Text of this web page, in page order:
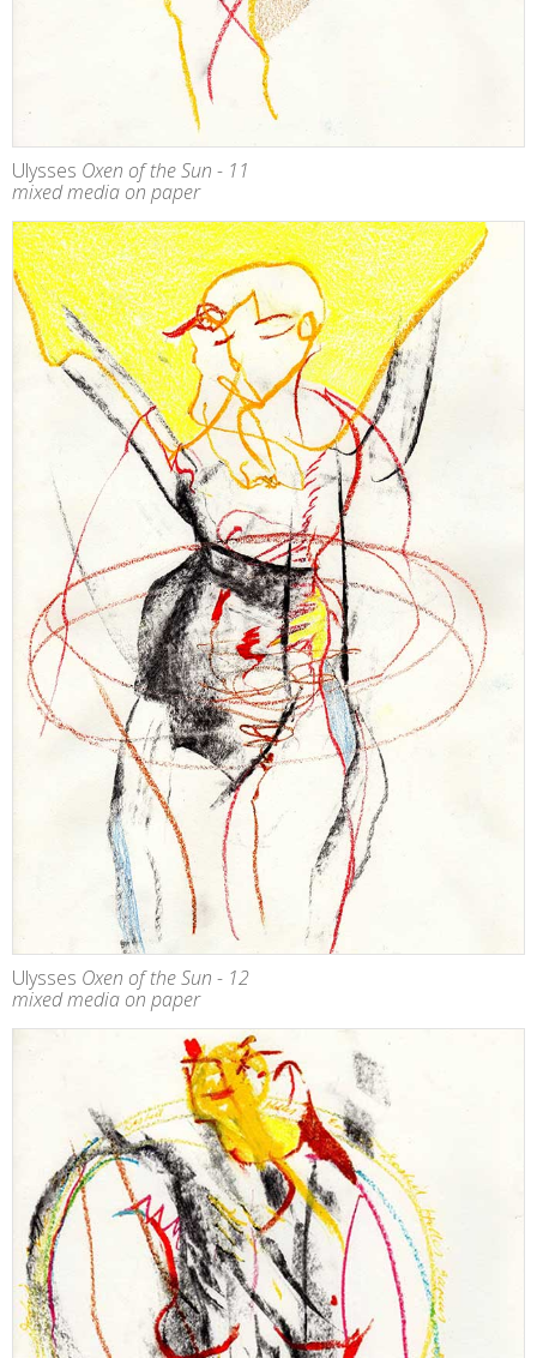
Ulysses Oxen of the Sun - 11
mixed media on paper
Ulysses Oxen of the Sun - 12
mixed media on paper